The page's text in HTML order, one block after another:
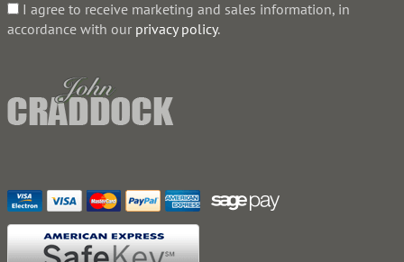
I agree to receive marketing and sales information, in
accordance with our privacy policy.